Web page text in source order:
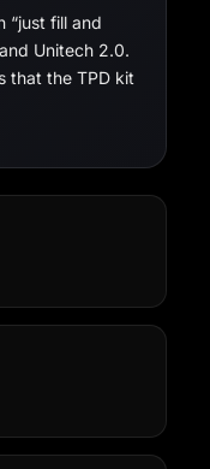
“just fill and
Unitech 2.0.
that the TPD kit